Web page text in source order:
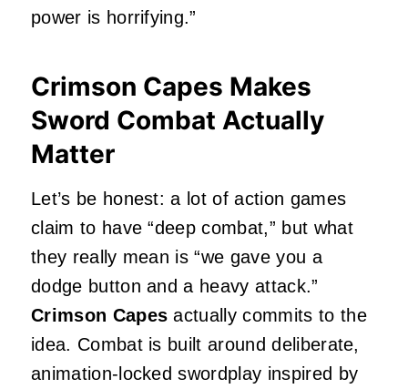
power is horrifying.”
Crimson Capes Makes
Sword Combat Actually
Matter
Let’s be honest: a lot of action games
claim to have “deep combat,” but what
they really mean is “we gave you a
dodge button and a heavy attack.”
Crimson Capes actually commits to the
idea. Combat is built around deliberate,
animation‑locked swordplay inspired by